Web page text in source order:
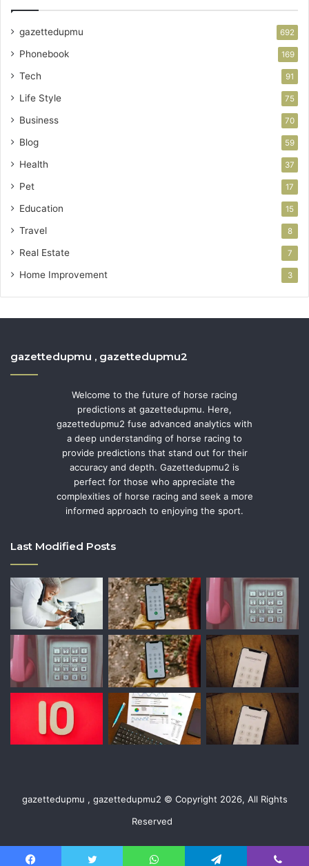
gazettedupmu 692
Phonebook 169
Tech 91
Life Style 75
Business 70
Blog 59
Health 37
Pet 17
Education 15
Travel 8
Real Estate 7
Home Improvement 3
gazettedupmu , gazettedupmu2
Welcome to the future of horse racing
predictions at gazettedupmu. Here,
gazettedupmu2 fuse advanced analytics with
a deep understanding of horse racing to
provide predictions that stand out for their
accuracy and depth. Gazettedupmu2 is
perfect for those who appreciate the
complexities of horse racing and seek a more
informed approach to enjoying the sport.
Last Modified Posts
gazettedupmu , gazettedupmu2 © Copyright 2026, All Rights
Reserved